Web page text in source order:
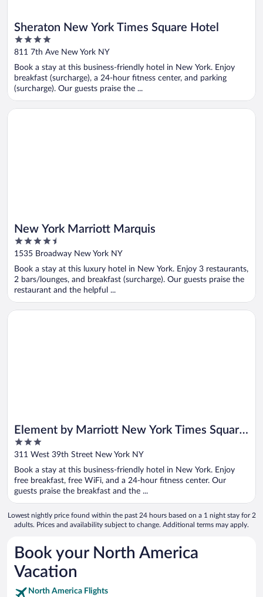
Sheraton New York Times Square Hotel
4
out
5
811 7th Ave New York NY
Book a stay at this business-friendly hotel in New York. Enjoy
breakfast (surcharge), a 24-hour fitness center, and parking
(surcharge). Our guests praise the ...
New York Marriott Marquis
4.5
out
5
1535 Broadway New York NY
Book a stay at this luxury hotel in New York. Enjoy 3 restaurants,
2 bars/lounges, and breakfast (surcharge). Our guests praise the
restaurant and the helpful ...
Opens in a new window
New York Marriott Marquis
Element by Marriott New York Times Square
West
3
out
of
5
311 West 39th Street New York NY
Book a stay at this business-friendly hotel in New York. Enjoy
free breakfast, free WiFi, and a 24-hour fitness center. Our
guests praise the breakfast and the ...
Opens in a new window
Element by Marriott New York Times Square West
Lowest nightly price found within the past 24 hours based on a 1 night stay for 2
adults. Prices and availability subject to change. Additional terms may apply.
Book your North America
Vacation
North America Flights